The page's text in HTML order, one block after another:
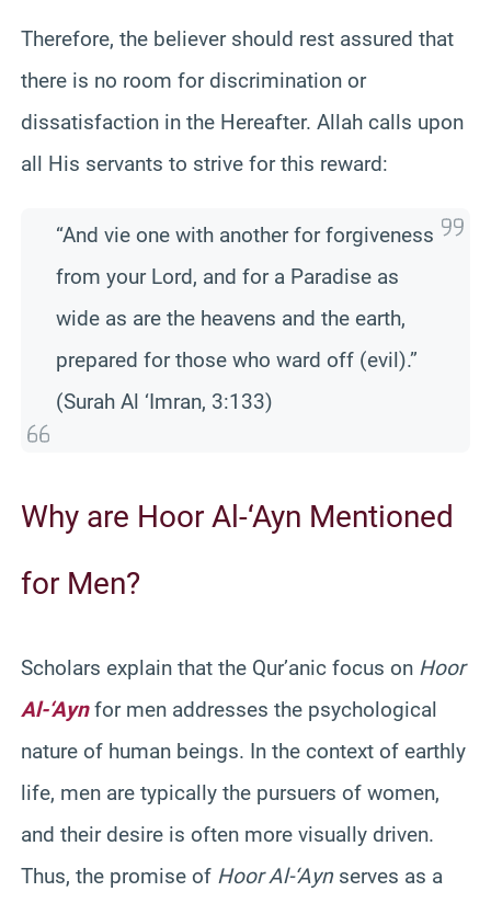
Therefore, the believer should rest assured that
there is no room for discrimination or
dissatisfaction in the Hereafter. Allah calls upon
all His servants to strive for this reward:
“And vie one with another for forgiveness
from your Lord, and for a Paradise as
wide as are the heavens and the earth,
prepared for those who ward off (evil).”
(Surah Al ‘Imran, 3:133)
Why are Hoor Al-‘Ayn Mentioned
for Men?
Scholars explain that the Qur’anic focus on Hoor
Al-‘Aynfor men addresses the psychological
nature of human beings. In the context of earthly
life, men are typically the pursuers of women,
and their desire is often more visually driven.
Thus, the promise of Hoor Al-‘Ayn serves as a